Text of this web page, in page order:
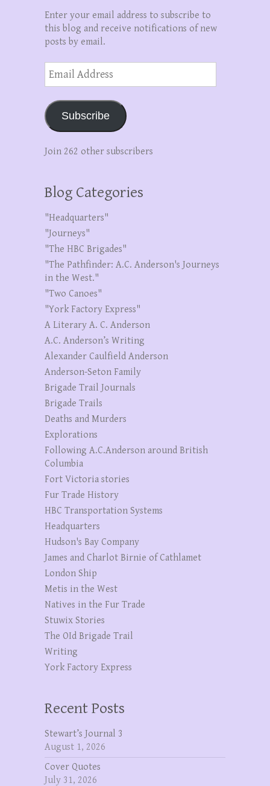
Enter your email address to subscribe to
this blog and receive notifications of new
posts by email.
Email
Address
Subscribe
Join 262 other subscribers
Blog Categories
"Headquarters"
"Journeys"
"The HBC Brigades"
"The Pathfinder: A.C. Anderson's Journeys
in the West."
"Two Canoes"
"York Factory Express"
A Literary A. C. Anderson
A.C. Anderson’s Writing
Alexander Caulfield Anderson
Anderson-Seton Family
Brigade Trail Journals
Brigade Trails
Deaths and Murders
Explorations
Following A.C.Anderson around British
Columbia
Fort Victoria stories
Fur Trade History
HBC Transportation Systems
Headquarters
Hudson's Bay Company
James and Charlot Birnie of Cathlamet
London Ship
Metis in the West
Natives in the Fur Trade
Stuwix Stories
The OId Brigade Trail
Writing
York Factory Express
Recent Posts
Stewart’s Journal 3
August 1, 2026
Cover Quotes
July 31, 2026